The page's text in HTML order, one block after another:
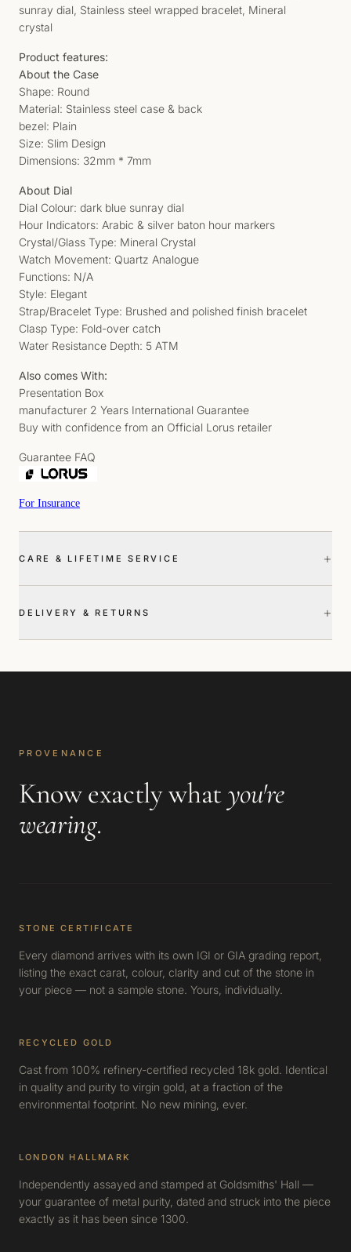
sunray dial, Stainless steel wrapped bracelet, Mineral
crystal
Product features:
About the Case
Shape: Round
Material: Stainless steel case & back
bezel: Plain
Size: Slim Design
Dimensions: 32mm * 7mm
About Dial
Dial Colour: dark blue sunray dial
Hour Indicators: Arabic & silver baton hour markers
Crystal/Glass Type: Mineral Crystal
Watch Movement: Quartz Analogue
Functions: N/A
Style: Elegant
Strap/Bracelet Type: Brushed and polished finish bracelet
Clasp Type: Fold-over catch
Water Resistance Depth: 5 ATM
Also comes With:
Presentation Box
manufacturer 2 Years International Guarantee
Buy with confidence from an Official Lorus retailer
Guarantee FAQ
For Insurance
CARE & LIFETIME SERVICE +
DELIVERY & RETURNS +
PROVENANCE
Know exactly whatyou're
wearing.
STONE CERTIFICATE
Every diamond arrives with its own IGI or GIA grading report,
listing the exact carat, colour, clarity and cut of the stone in
your piece — not a sample stone. Yours, individually.
RECYCLED GOLD
Cast from 100% refinery-certified recycled 18k gold. Identical
in quality and purity to virgin gold, at a fraction of the
environmental footprint. No new mining, ever.
LONDON HALLMARK
Independently assayed and stamped at Goldsmiths' Hall —
your guarantee of metal purity, dated and struck into the piece
exactly as it has been since 1300.